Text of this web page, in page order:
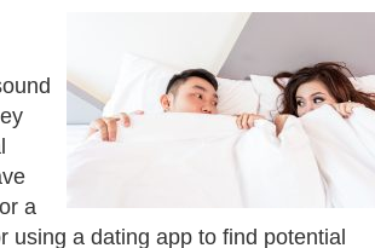
a
using a dating app to find potential